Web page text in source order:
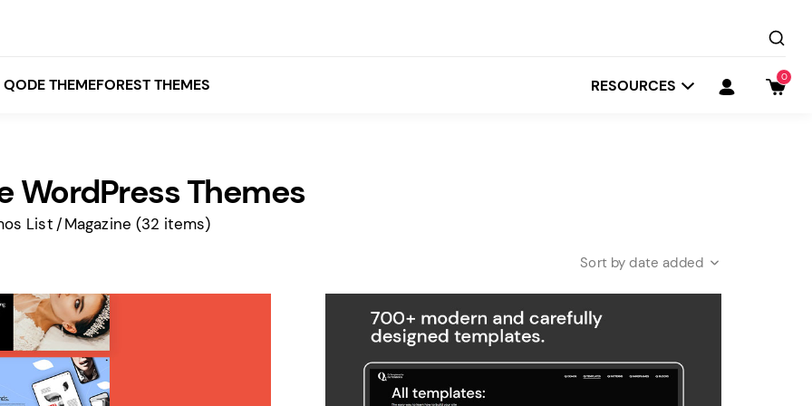
QODE THEMEFOREST THEMES
Startit
White
Depot
Grey
Beige
Yellow
Orange
RESOURCES 0
WordPress Themes
List Magazine (32 items)
date added